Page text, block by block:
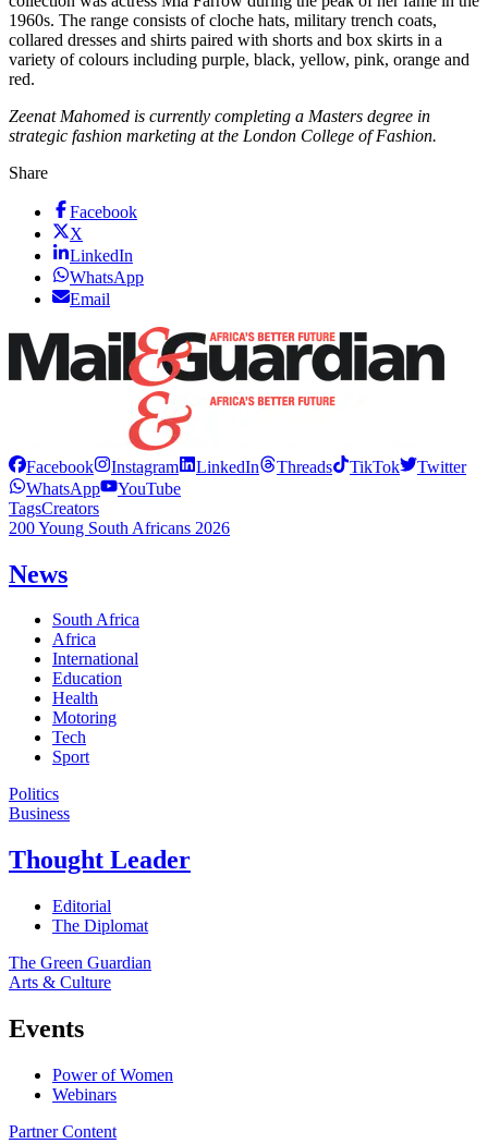
1960s. The range consists of cloche hats, military trench coats,
collared dresses and shirts paired with shorts and box skirts in a
variety of colours including purple, black, yellow, pink, orange and
red.
Zeenat Mahomed is currently completing a Masters degree in
strategic fashion marketing at the London College of Fashion.
Share
Facebook
X
LinkedIn
WhatsApp
Email
Facebook Instagram LinkedIn Threads TikTok
Twitter
WhatsApp
YouTube
TagsCreators
200 Young South Africans 2026
News
South Africa
Africa
International
Education
Health
Motoring
Tech
Sport
Politics
Business
Thought Leader
Editorial
The Diplomat
The Green Guardian
Arts & Culture
Events
Power of Women
Webinars
Partner Content